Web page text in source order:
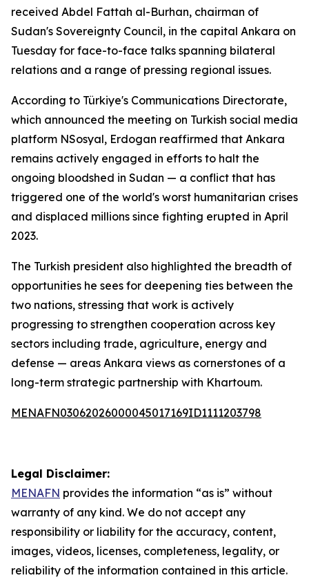
received Abdel Fattah al-Burhan, chairman of
Sudan's Sovereignty Council, in the capital Ankara on
Tuesday for face-to-face talks spanning bilateral
relations and a range of pressing regional issues.
According to Türkiye's Communications Directorate,
which announced the meeting on Turkish social media
platform NSosyal, Erdogan reaffirmed that Ankara
remains actively engaged in efforts to halt the
ongoing bloodshed in Sudan — a conflict that has
triggered one of the world's worst humanitarian crises
and displaced millions since fighting erupted in April
2023.
The Turkish president also highlighted the breadth of
opportunities he sees for deepening ties between the
two nations, stressing that work is actively
progressing to strengthen cooperation across key
sectors including trade, agriculture, energy and
defense — areas Ankara views as cornerstones of a
long-term strategic partnership with Khartoum.
MENAFN03062026000045017169ID1111203798
Legal Disclaimer:
MENAFN provides the information “as is” without
warranty of any kind. We do not accept any
responsibility or liability for the accuracy, content,
images, videos, licenses, completeness, legality, or
reliability of the information contained in this article.